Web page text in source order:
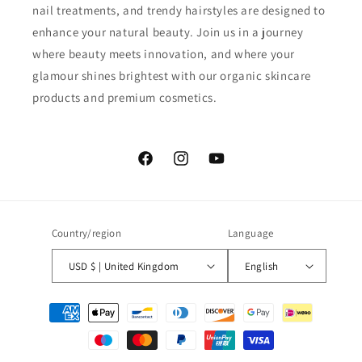
nail treatments, and trendy hairstyles are designed to
enhance your natural beauty. Join us in a journey
where beauty meets innovation, and where your
glamour shines brightest with our organic skincare
products and premium cosmetics.
FacebookInstagramYouTube
Country/region
USD $ | United Kingdom
Language
English
Payment
methods